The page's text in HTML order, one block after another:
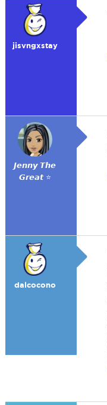
jisvngxstay
𝙅𝙚𝙣𝙣𝙮 𝙏𝙝𝙚
𝙂𝙧𝙚𝙖𝙩 ⭐
dalcocono